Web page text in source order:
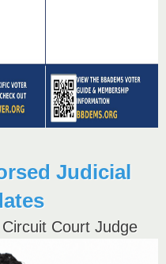
Judicial
Court Judge